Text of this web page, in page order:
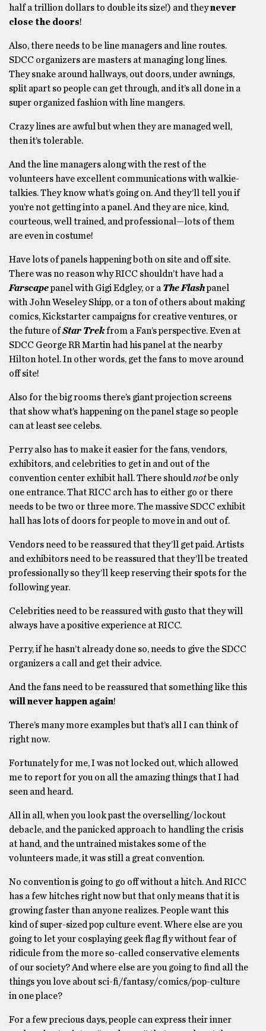
half a trillion dollars to double its size!) and theynever
close the doors!
Also, there needs to be line managers and line routes.
SDCC organizers are masters at managing long lines.
They snake around hallways, out doors, under awnings,
split apart so people can get through, and it’s all done in a
super organized fashion with line mangers.
Crazy lines are awful but when they are managed well,
then it’s tolerable.
And the line managers along with the rest of the
volunteers have excellent communications with walkie-
talkies. They know what’s going on. And they’ll tell you if
you’re not getting into a panel. And they are nice, kind,
courteous, well trained, and professional—lots of them
are even in costume!
Have lots of panels happening both on site and off site.
There was no reason why RICC shouldn’t have had a
Farscapepanel with Gigi Edgley, or a The Flashpanel
with John Weseley Shipp, or a ton of others about making
comics, Kickstarter campaigns for creative ventures, or
the future ofStar Trekfrom a Fan’s perspective. Even at
SDCC George RR Martin had his panel at the nearby
Hilton hotel. In other words, get the fans to move around
off site!
Also for the big rooms there’s giant projection screens
that show what’s happening on the panel stage so people
can at least see celebs.
Perry also has to make it easier for the fans, vendors,
exhibitors, and celebrities to get in and out of the
convention center exhibit hall. There should notbe only
one entrance. That RICC arch has to either go or there
needs to be two or three more. The massive SDCC exhibit
hall has lots of doors for people to move in and out of.
Vendors need to be reassured that they’ll get paid. Artists
and exhibitors need to be reassured that they’ll be treated
professionally so they’ll keep reserving their spots for the
following year.
Celebrities need to be reassured with gusto that they will
always have a positive experience at RICC.
Perry, if he hasn’t already done so, needs to give the SDCC
organizers a call and get their advice.
And the fans need to be reassured that something like this
will never happen again!
There’s many more examples but that’s all I can think of
right now.
Fortunately for me, I was not locked out, which allowed
me to report for you on all the amazing things that I had
seen and heard.
All in all, when you look past the overselling/lockout
debacle, and the panicked approach to handling the crisis
at hand, and the untrained mistakes some of the
volunteers made, it was still a great convention.
No convention is going to go off without a hitch. And RICC
has a few hitches right now but that only means that it is
growing faster than anyone realizes. People want this
kind of super-sized pop culture event. Where else are you
going to let your cosplaying geek flag fly without fear of
ridicule from the more so-called conservative elements
of our society? And where else are you going to find all the
things you love about sci-fi/fantasy/comics/pop-culture
in one place?
For a few precious days, people can express their inner